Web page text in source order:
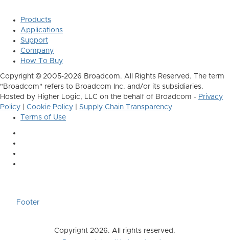
Products
Applications
Support
Company
How To Buy
Copyright © 2005-2026 Broadcom. All Rights Reserved. The term
"Broadcom" refers to Broadcom Inc. and/or its subsidiaries.
Hosted by Higher Logic, LLC on the behalf of Broadcom - Privacy
Policy
Cookie Policy
Supply Chain Transparency
Terms of Use
Footer
Copyright 2026. All rights reserved.